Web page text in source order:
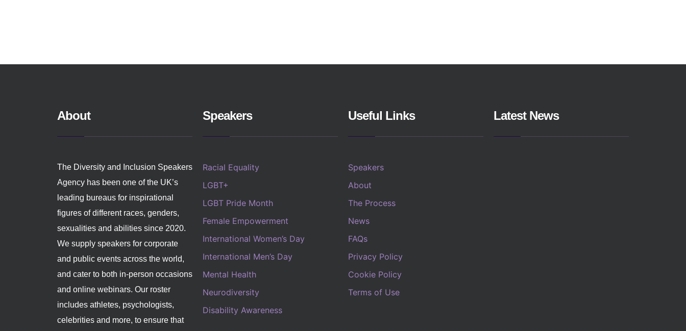
About
The Diversity and Inclusion Speakers
Agency has been one of the UK’s
leading bureaus for inspirational
figures of different races, genders,
sexualities and abilities since 2020.
We supply speakers for corporate
and public events across the world,
and cater to both in-person occasions
and online webinars. Our roster
includes athletes, psychologists,
celebrities and more, to ensure that
Speakers
Racial Equality
LGBT+
LGBT Pride Month
Female Empowerment
International Women’s Day
International Men’s Day
Mental Health
Neurodiversity
Disability Awareness
Useful Links
Speakers
About
The Process
News
FAQs
Privacy Policy
Cookie Policy
Terms of Use
Latest News